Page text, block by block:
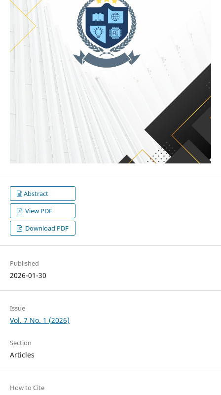
Abstract
View PDF
Download PDF
Published
2026-01-30
Issue
Vol. 7 No. 1 (2026)
Section
Articles
How to Cite